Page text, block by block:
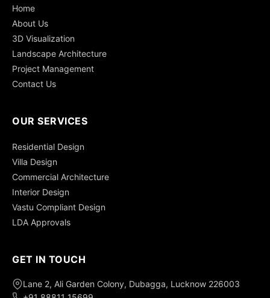
Home
About Us
3D Visualization
Landscape Architecture
Project Management
Contact Us
OUR SERVICES
Residential Design
Villa Design
Commercial Architecture
Interior Design
Vastu Compliant Design
LDA Approvals
GET IN TOUCH
Lane 2, Ali Garden Colony, Dubagga, Lucknow 226003